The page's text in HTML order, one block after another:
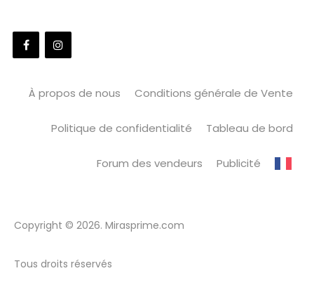
À propos de nous Conditions générale de Vente
Politique de confidentialité Tableau de bord
Forum des vendeurs Publicité
Copyright © 2026. Mirasprime.com
Tous droits réservés